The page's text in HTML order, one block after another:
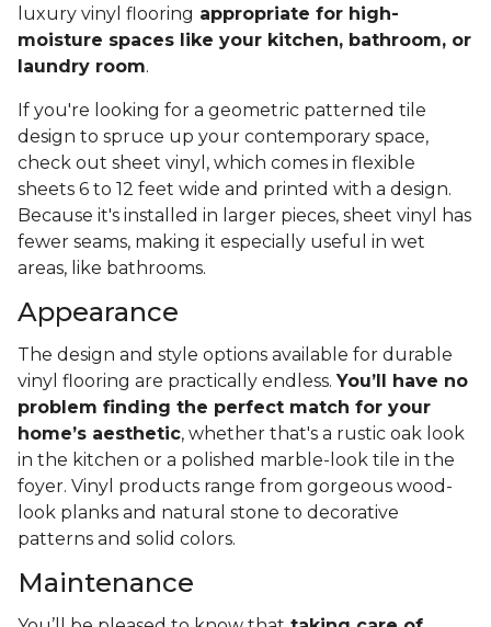
luxury vinyl flooring appropriate for high-
moisture spaces like your kitchen, bathroom, or
laundry room.
If you're looking for a geometric patterned tile
design to spruce up your contemporary space,
check out sheet vinyl, which comes in flexible
sheets 6 to 12 feet wide and printed with a design.
Because it's installed in larger pieces, sheet vinyl has
fewer seams, making it especially useful in wet
areas, like bathrooms.
Appearance
The design and style options available for durable
vinyl flooring are practically endless. You’ll have no
problem finding the perfect match for your
home’s aesthetic, whether that's a rustic oak look
in the kitchen or a polished marble-look tile in the
foyer. Vinyl products range from gorgeous wood-
look planks and natural stone to decorative
patterns and solid colors.
Maintenance